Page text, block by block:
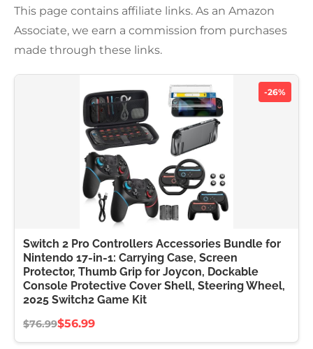
This page contains affiliate links. As an Amazon
Associate, we earn a commission from purchases
made through these links.
-26%
Switch 2 Pro Controllers Accessories Bundle for
Nintendo 17-in-1: Carrying Case, Screen
Protector, Thumb Grip for Joycon, Dockable
Console Protective Cover Shell, Steering Wheel,
2025 Switch2 Game Kit
$76.99$56.99